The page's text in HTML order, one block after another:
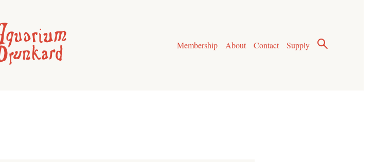
Membership
About Contact Supply